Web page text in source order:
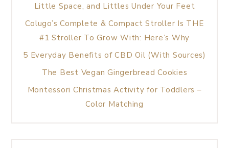
Little Space, and Littles Under Your Feet
Colugo’s Complete & Compact Stroller Is THE
#1 Stroller To Grow With: Here’s Why
5 Everyday Benefits of CBD Oil (With Sources)
The Best Vegan Gingerbread Cookies
Montessori Christmas Activity for Toddlers –
Color Matching